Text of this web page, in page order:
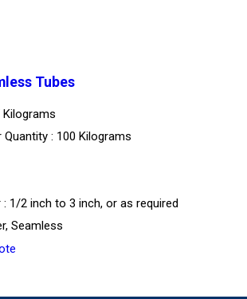
Tubes
Kilograms
Quantity : 100 Kilograms
: 1/2 inch to 3 inch, or as required
Seamless